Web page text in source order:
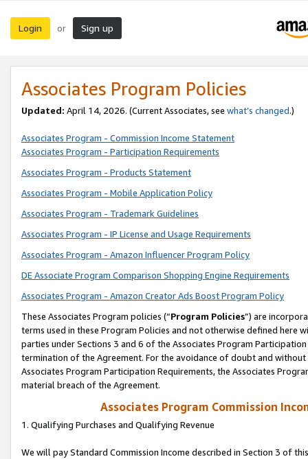
Login or Sign up
Associates Program Policies
Updated: April 14, 2026. (Current Associates, see what’s changed.)
Associates Program - Commission Income Statement
Associates Program - Participation Requirements
Associates Program - Products Statement
Associates Program - Mobile Application Policy
Associates Program - Trademark Guidelines
Associates Program - IP License and Usage Requirements
Associates Program - Amazon Influencer Program Policy
DE Associate Program Comparison Shopping Engine Requirements
Associates Program - Amazon Creator Ads Boost Program Policy
These Associates Program policies (“Program Policies”) are
terms used in these Program Policies and not otherwise defined
parties under Sections 3 and 6 of the Associates Program
termination of the Agreement. For the avoidance of doubt and
Associates Program Participation Requirements, the Associates
material breach of the Agreement.
Associates Program Commission
1. Qualifying Purchases and Qualifying Revenue
We will pay Standard Commission Income described in Section 3 of